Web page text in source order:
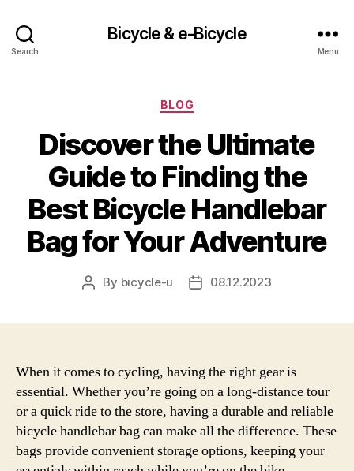
Search
Bicycle & e-Bicycle
Menu
Categories
BLOG
Discover the Ultimate
Guide to Finding the
Best Bicycle Handlebar
Bag for Your Adventure
Post
By bicycle-u
Post08.12.2023
When it comes to cycling, having the right gear is
essential. Whether you’re going on a long-distance tour
or a quick ride to the store, having a durable and reliable
bicycle handlebar bag can make all the difference. These
bags provide convenient storage options, keeping your